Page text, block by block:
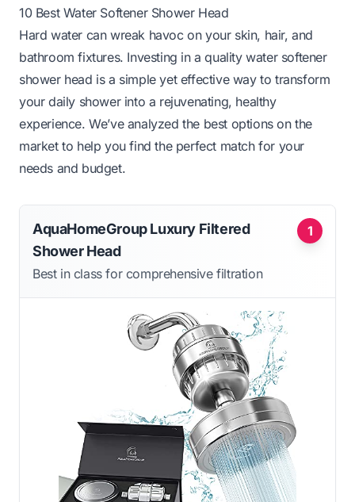
10 Best Water Softener Shower Head
Hard water can wreak havoc on your skin, hair, and
bathroom fixtures. Investing in a quality water softener
shower head is a simple yet effective way to transform
your daily shower into a rejuvenating, healthy
experience. We’ve analyzed the best options on the
market to help you find the perfect match for your
needs and budget.
1
AquaHomeGroup Luxury Filtered
Shower Head
Best in class for comprehensive filtration